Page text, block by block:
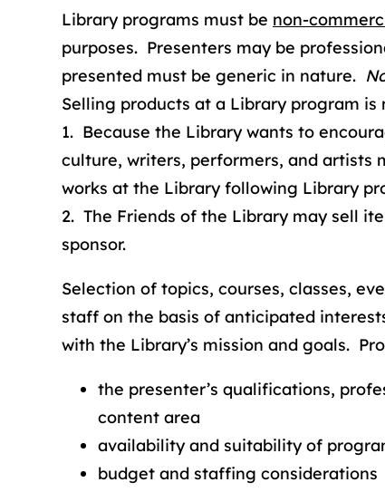
Library programs must be non-
purposes. Presenters may be
presented must be generic in nature.
Selling products at a Library program is
1. Because the Library wants to
culture, writers, performers, and artists
works at the Library following Library
2. The Friends of the Library may sell
sponsor.
Selection of topics, courses, classes,
staff on the basis of anticipated
with the Library’s mission and goals.
the presenter’s qualifications,
content area
availability and suitability of
budget and staffing considerations